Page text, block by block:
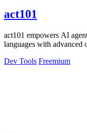
act101
act101 empowers AI
languages with advanced
Dev Tools Freemium